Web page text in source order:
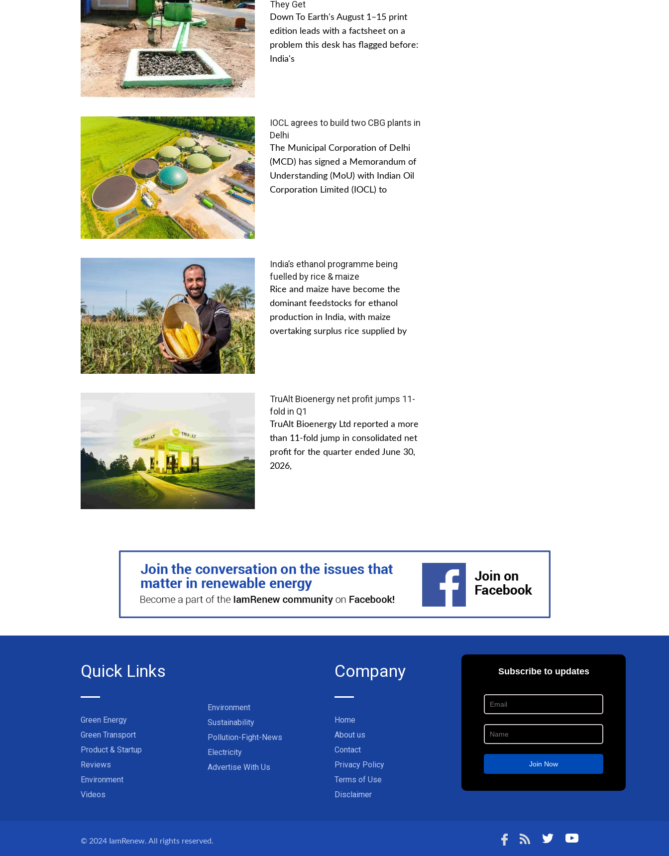
They Get
Down To Earth's August 1–15 print
edition leads with a factsheet on a
problem this desk has flagged before:
India's
IOCL agrees to build two CBG plants in
Delhi
The Municipal Corporation of Delhi
(MCD) has signed a Memorandum of
Understanding (MoU) with Indian Oil
Corporation Limited (IOCL) to
India’s ethanol programme being
fuelled by rice & maize
Rice and maize have become the
dominant feedstocks for ethanol
production in India, with maize
overtaking surplus rice supplied by
TruAlt Bioenergy net profit jumps 11-
fold in Q1
TruAlt Bioenergy Ltd reported a more
than 11-fold jump in consolidated net
profit for the quarter ended June 30,
2026,
Quick Links
Green Energy
Green Transport
Product & Startup
Reviews
Environment
Videos
Environment
Sustainability
Pollution-Fight-News
Electricity
Advertise With Us
Company
Home
About us
Contact
Privacy Policy
Terms of Use
Disclaimer
© 2024 IamRenew. All rights reserved.